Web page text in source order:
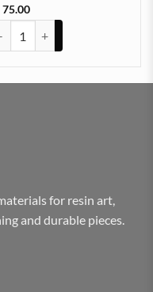
75.00
for resin art,
and durable pieces.